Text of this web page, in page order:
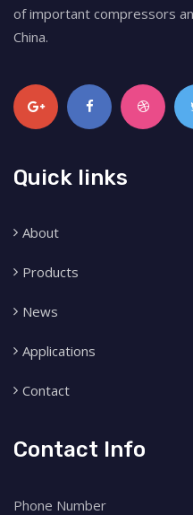
of important compressors
China.
Quick links
About
Products
News
Applications
Contact
Contact Info
Phone Number